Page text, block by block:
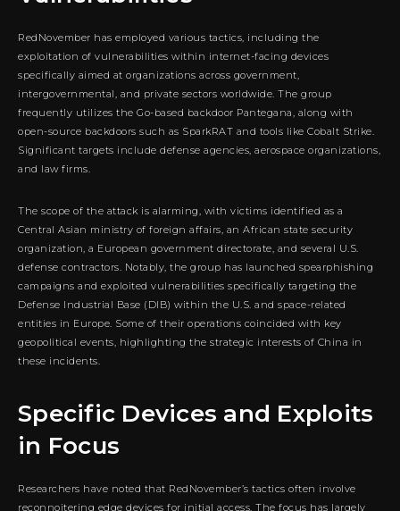
RedNovember has employed various tactics, including the
exploitation of vulnerabilities within internet-facing devices
specifically aimed at organizations across government,
intergovernmental, and private sectors worldwide. The group
frequently utilizes the Go-based backdoor Pantegana, along with
open-source backdoors such as SparkRAT and tools like Cobalt Strike.
Significant targets include defense agencies, aerospace organizations,
and law firms.
The scope of the attack is alarming, with victims identified as a
Central Asian ministry of foreign affairs, an African state security
organization, a European government directorate, and several U.S.
defense contractors. Notably, the group has launched spearphishing
campaigns and exploited vulnerabilities specifically targeting the
Defense Industrial Base (DIB) within the U.S. and space-related
entities in Europe. Some of their operations coincided with key
geopolitical events, highlighting the strategic interests of China in
these incidents.
Specific Devices and Exploits
in Focus
Researchers have noted that RedNovember’s tactics often involve
reconnoitering edge devices for initial access. The focus has largely